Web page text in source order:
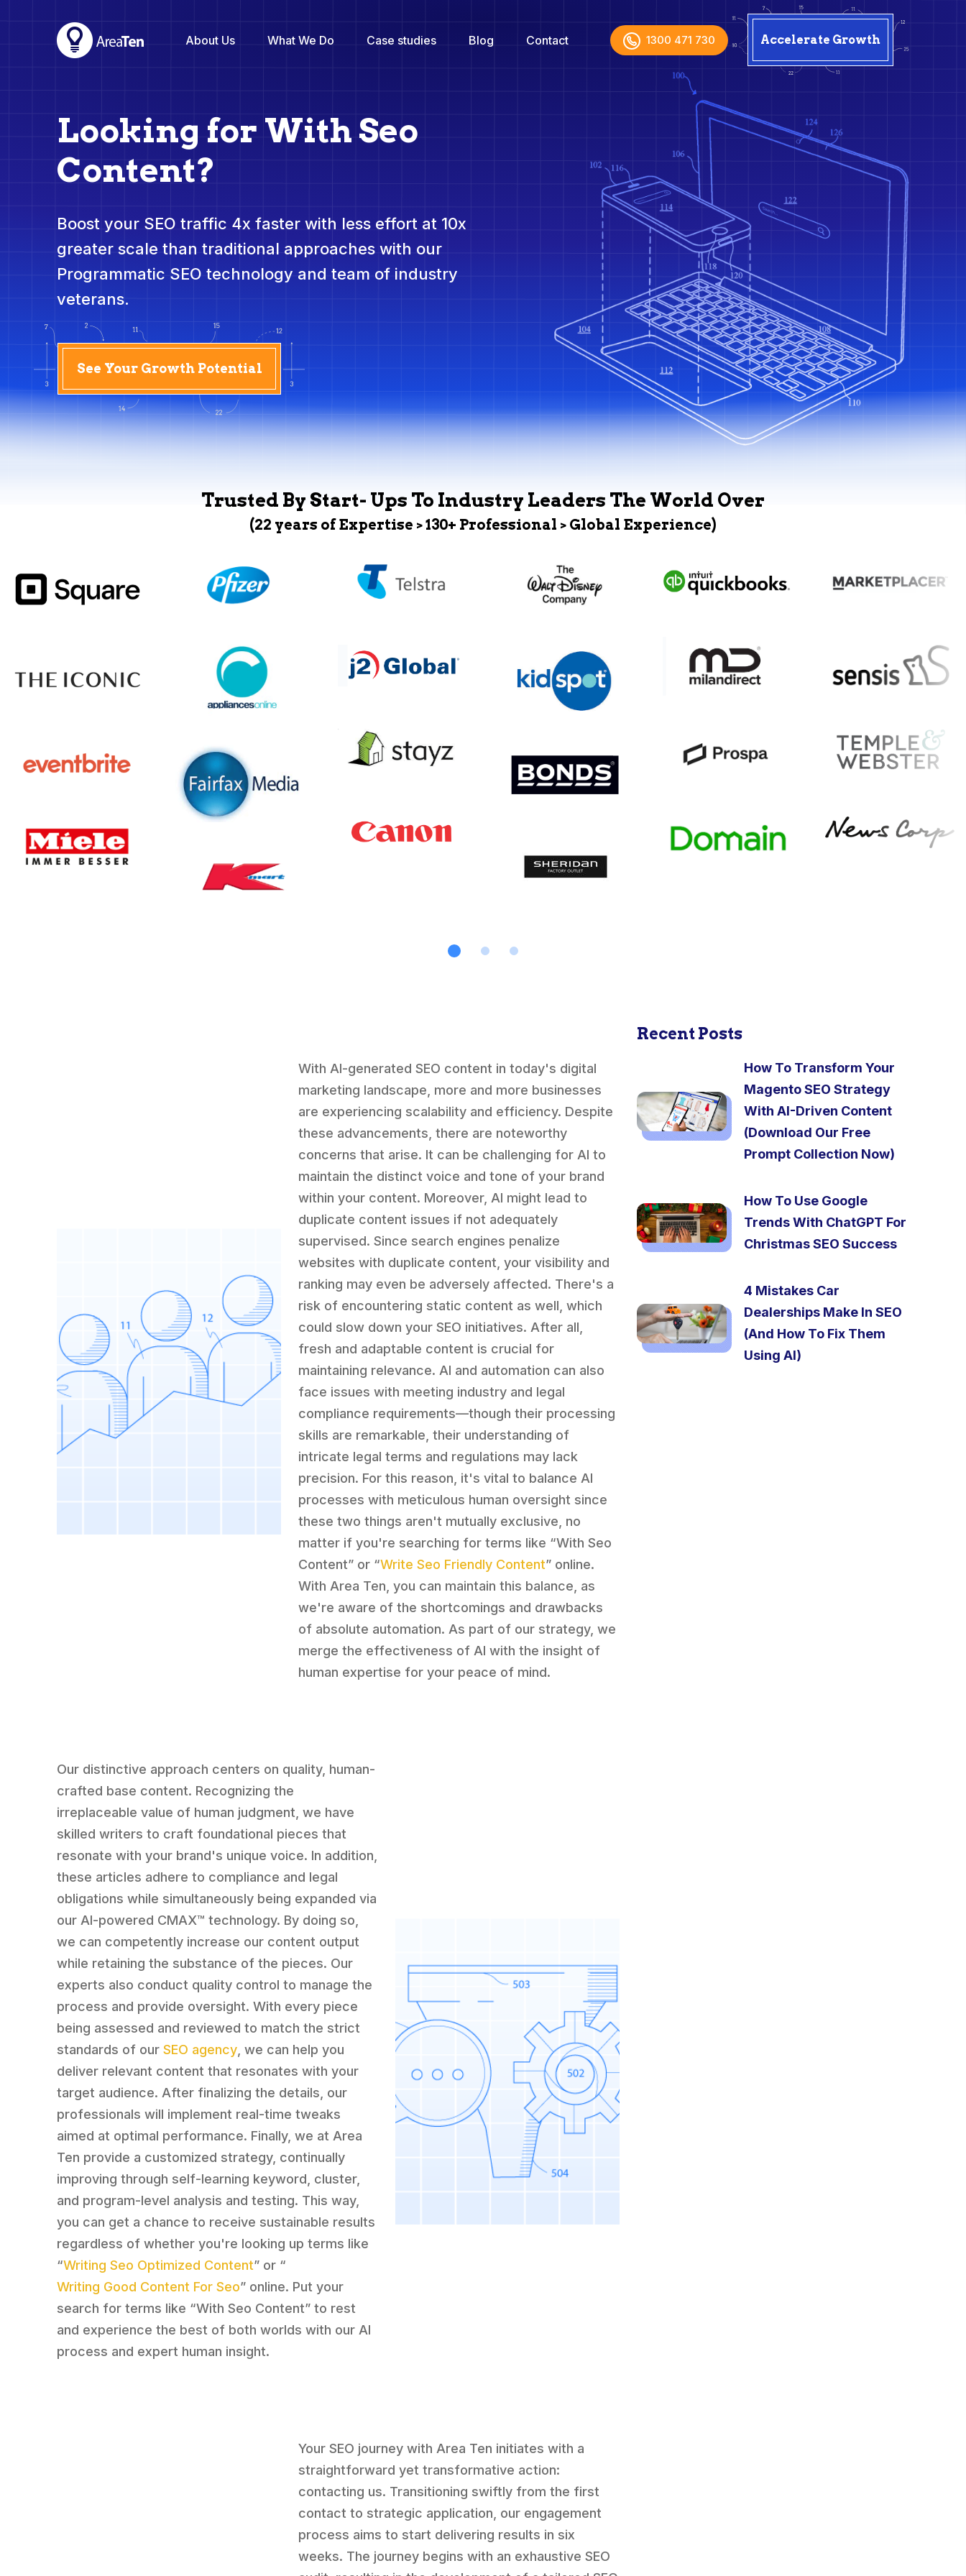
About Us What We Do Case studies Blog Contact 1300 471 730 Accelerate Growth
Looking for With Seo
Content?
Boost your SEO traffic 4x faster with less effort at 10x
greater scale than traditional approaches with our
Programmatic SEO technology and team of industry
veterans.
See Your Growth Potential
Trusted By Start- Ups To Industry Leaders The World Over
(22 years of Expertise > 130+ Professional > Global Experience)
With AI-generated SEO content in today's digital
marketing landscape, more and more businesses
are experiencing scalability and efficiency. Despite
these advancements, there are noteworthy
concerns that arise. It can be challenging for AI to
maintain the distinct voice and tone of your brand
within your content. Moreover, AI might lead to
duplicate content issues if not adequately
supervised. Since search engines penalize
websites with duplicate content, your visibility and
ranking may even be adversely affected. There's a
risk of encountering static content as well, which
could slow down your SEO initiatives. After all,
fresh and adaptable content is crucial for
maintaining relevance. AI and automation can also
face issues with meeting industry and legal
compliance requirements—though their processing
skills are remarkable, their understanding of
intricate legal terms and regulations may lack
precision. For this reason, it's vital to balance AI
processes with meticulous human oversight since
these two things aren't mutually exclusive, no
matter if you're searching for terms like “With Seo
Content” or “Write Seo Friendly Content” online.
With Area Ten, you can maintain this balance, as
we're aware of the shortcomings and drawbacks
of absolute automation. As part of our strategy, we
merge the effectiveness of AI with the insight of
human expertise for your peace of mind.
Our distinctive approach centers on quality, human-
crafted base content. Recognizing the
irreplaceable value of human judgment, we have
skilled writers to craft foundational pieces that
resonate with your brand's unique voice. In addition,
these articles adhere to compliance and legal
obligations while simultaneously being expanded via
our AI-powered CMAX™ technology. By doing so,
we can competently increase our content output
while retaining the substance of the pieces. Our
experts also conduct quality control to manage the
process and provide oversight. With every piece
being assessed and reviewed to match the strict
standards of ourSEO agency , we can help you
deliver relevant content that resonates with your
target audience. After finalizing the details, our
professionals will implement real-time tweaks
aimed at optimal performance. Finally, we at Area
Ten provide a customized strategy, continually
improving through self-learning keyword, cluster,
and program-level analysis and testing. This way,
you can get a chance to receive sustainable results
regardless of whether you're looking up terms like
“Writing Seo Optimized Content” or “
Writing Good Content For Seo” online. Put your
search for terms like “With Seo Content” to rest
and experience the best of both worlds with our AI
process and expert human insight.
Your SEO journey with Area Ten initiates with a
straightforward yet transformative action:
contacting us. Transitioning swiftly from the first
contact to strategic application, our engagement
process aims to start delivering results in six
weeks. The journey begins with an exhaustive SEO
Recent Posts
How To Transform Your
Magento SEO Strategy
With AI-Driven Content
(Download Our Free
Prompt Collection Now)
How To Use Google
Trends With ChatGPT For
Christmas SEO Success
4 Mistakes Car
Dealerships Make In SEO
(And How To Fix Them
Using AI)